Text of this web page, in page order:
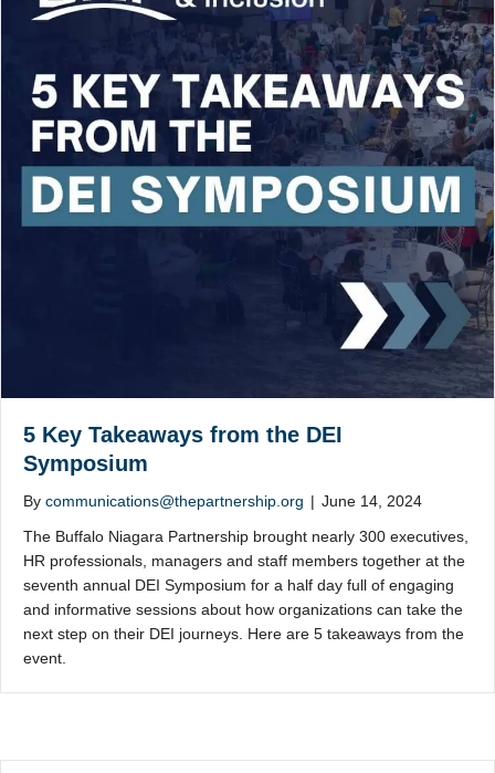
5 Key Takeaways from the DEI
Symposium
By communications@thepartnership.org | June 14, 2024
The Buffalo Niagara Partnership brought nearly 300 executives,
HR professionals, managers and staff members together at the
seventh annual DEI Symposium for a half day full of engaging
and informative sessions about how organizations can take the
next step on their DEI journeys. Here are 5 takeaways from the
event.